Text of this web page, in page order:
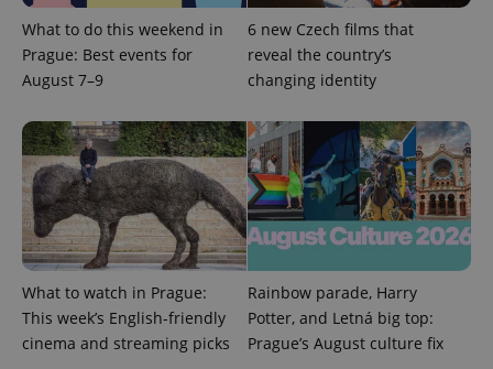
What to do this weekend in
Prague: Best events for
August 7–9
6 new Czech films that
reveal the country’s
changing identity
What to watch in Prague:
This week’s English-friendly
cinema and streaming picks
Rainbow parade, Harry
Potter, and Letná big top:
Prague’s August culture fix
^qs_[0-9]+$ .expats.cz 1